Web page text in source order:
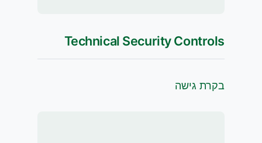
Technical Security Controls
בקרת גישה